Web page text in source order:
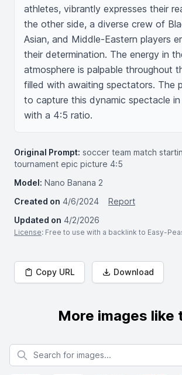
athletes, vibrantly expresses their
the other side, a diverse crew of
Asian, and Middle-Eastern players
their determination. The energy in
atmosphere is palpable throughout
filled with awaiting spectators. The
to capture this dynamic spectacle
with a 4:5 ratio.
Original Prompt: soccer team match
tournament epic picture 4:5
Model: Nano Banana 2
Created on 4/6/2024
Report
Updated on 4/2/2026
License: Free to use with a backlink to Easy-
Copy URL Download
More images like
Search for images